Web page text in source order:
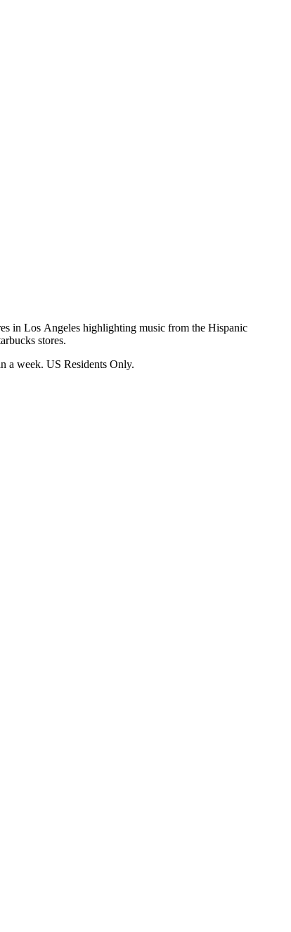
in Los Angeles highlighting music from the Hispanic
stores.
a week. US Residents Only.